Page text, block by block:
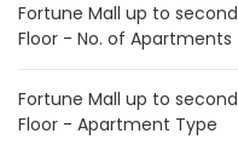
Fortune Mall up to second
Floor - No. of Apartments
Fortune Mall up to second
Floor - Apartment Type